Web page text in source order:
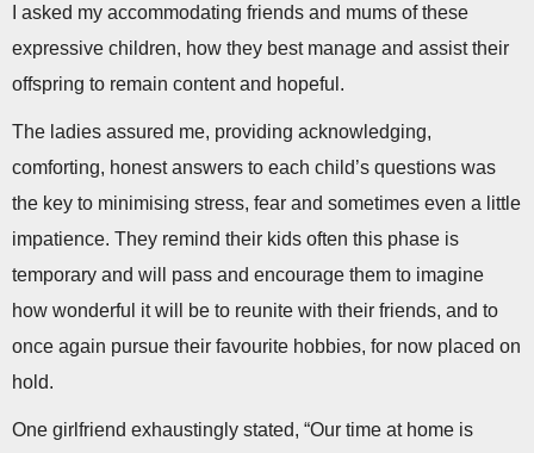
I asked my accommodating friends and mums of these
expressive children, how they best manage and assist their
offspring to remain content and hopeful.
The ladies assured me, providing acknowledging,
comforting, honest answers to each child’s questions was
the key to minimising stress, fear and sometimes even a little
impatience. They remind their kids often this phase is
temporary and will pass and encourage them to imagine
how wonderful it will be to reunite with their friends, and to
once again pursue their favourite hobbies, for now placed on
hold.
One girlfriend exhaustingly stated, “Our time at home is